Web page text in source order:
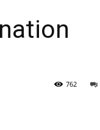
Odisha
762